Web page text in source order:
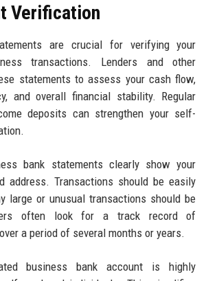
Verification
are crucial for verifying your
transactions. Lenders and other
statements to assess your cash flow,
and overall financial stability. Regular
deposits can strengthen your self-
bank statements clearly show your
address. Transactions should be easily
large or unusual transactions should be
often look for a track record of
a period of several months or years.
business bank account is highly